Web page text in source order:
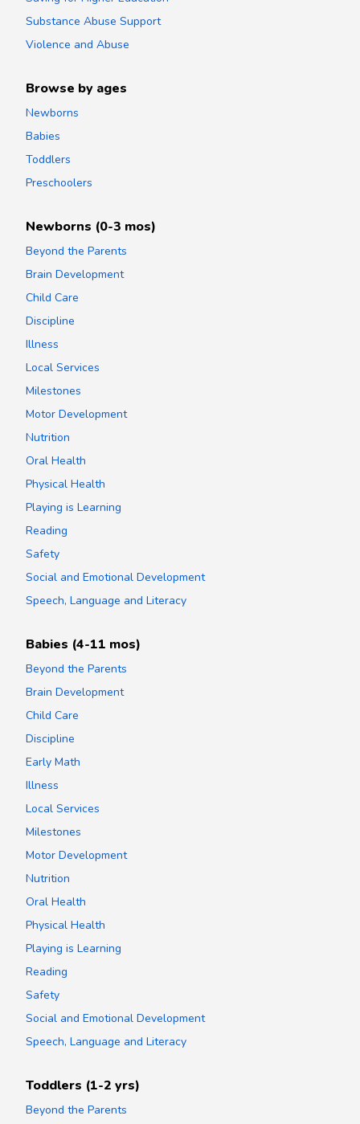
Substance Abuse Support
Violence and Abuse
Browse by ages
Newborns
Babies
Toddlers
Preschoolers
Newborns (0-3 mos)
Beyond the Parents
Brain Development
Child Care
Discipline
Illness
Local Services
Milestones
Motor Development
Nutrition
Oral Health
Physical Health
Playing is Learning
Reading
Safety
Social and Emotional Development
Speech, Language and Literacy
Babies (4-11 mos)
Beyond the Parents
Brain Development
Child Care
Discipline
Early Math
Illness
Local Services
Milestones
Motor Development
Nutrition
Oral Health
Physical Health
Playing is Learning
Reading
Safety
Social and Emotional Development
Speech, Language and Literacy
Toddlers (1-2 yrs)
Beyond the Parents